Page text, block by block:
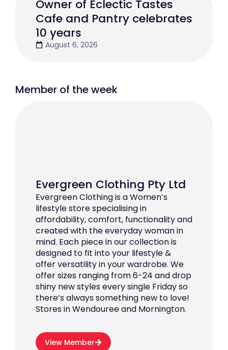
Owner of Eclectic Tastes
Cafe and Pantry celebrates
10 years
August 6, 2026
Member of the week
Evergreen Clothing Pty Ltd
Evergreen Clothing is a Women’s
lifestyle store specialising in
affordability, comfort, functionality and
created with the everyday woman in
mind. Each piece in our collection is
designed to fit into your lifestyle &
offer versatility in your wardrobe. We
offer sizes ranging from 6-24 and drop
shiny new styles every single Friday so
there’s always something new to love!
Stores in Wendouree and Mornington.
View Member